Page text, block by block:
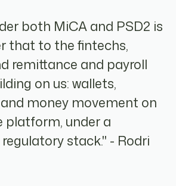
both MiCA and PSD2 is
that to the fintechs,
remittance and payroll
on us: wallets,
money movement on
platform, under a
stack." - Rodri